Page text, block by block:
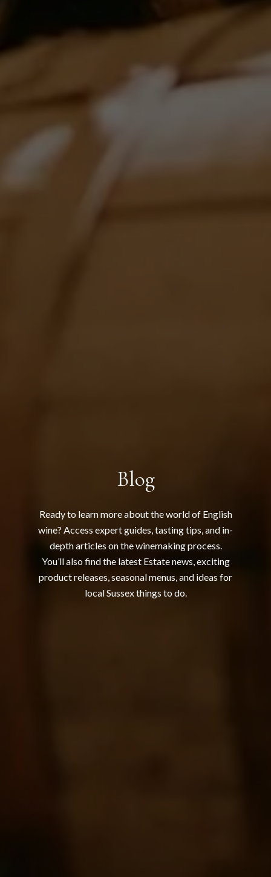
Blog
Ready to learn more about the world of English
wine? Access expert guides, tasting tips, and in-
depth articles on the winemaking process.
You’ll also find the latest Estate news, exciting
product releases, seasonal menus, and ideas for
local Sussex things to do.